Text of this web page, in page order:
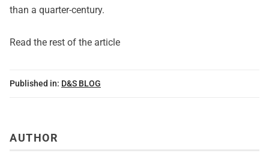
than a quarter-century.
Read the rest of the article
Published in: D&S BLOG
AUTHOR